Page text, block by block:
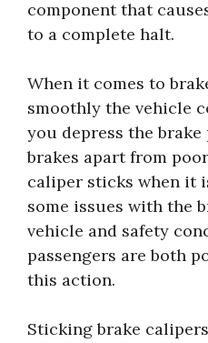
component that
to a complete halt.
When it comes to
smoothly the vehicle
you depress the
brakes apart from
caliper sticks when it
some issues with the
vehicle and safety
passengers are both
this action.
Sticking brake